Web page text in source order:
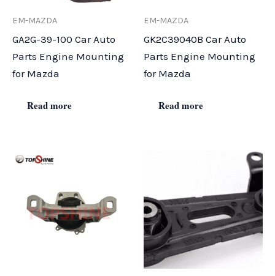
EM-MAZDA
GA2G-39-100 Car Auto
Parts Engine Mounting
for Mazda
Read more
EM-MAZDA
GK2C39040B Car Auto
Parts Engine Mounting
for Mazda
Read more